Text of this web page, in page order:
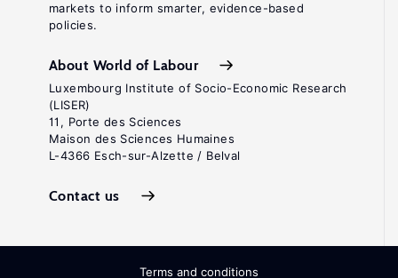
markets to inform smarter, evidence-based
policies.
About World of Labour
Luxembourg Institute of Socio-Economic Research
(LISER)
11, Porte des Sciences
Maison des Sciences Humaines
L-4366 Esch-sur-Alzette / Belval
Contact us
Terms and conditions